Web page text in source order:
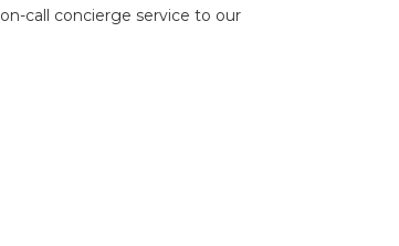
call concierge service to our